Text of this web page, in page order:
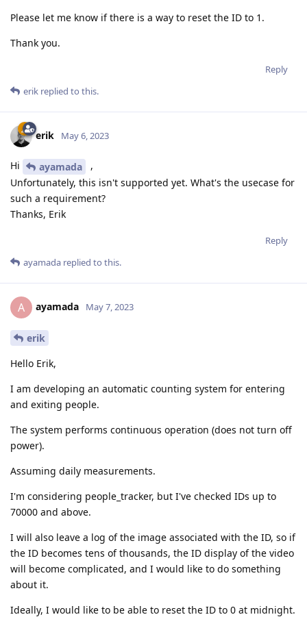
Please let me know if there is a way to reset the ID to 1.
Thank you.
Reply
erik replied to this.
erik May 6, 2023
Hi ayamada
,
Unfortunately, this isn't supported yet. What's the usecase for
such a requirement?
Thanks, Erik
Reply
ayamada replied to this.
A ayamada May 7, 2023
erik
Hello Erik,
I am developing an automatic counting system for entering
and exiting people.
The system performs continuous operation (does not turn off
power).
Assuming daily measurements.
I'm considering people_tracker, but I've checked IDs up to
70000 and above.
I will also leave a log of the image associated with the ID, so if
the ID becomes tens of thousands, the ID display of the video
will become complicated, and I would like to do something
about it.
Ideally, I would like to be able to reset the ID to 0 at midnight.